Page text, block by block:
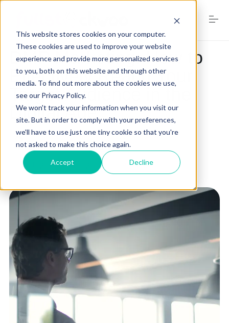
This website stores cookies on your computer.
These cookies are used to improve your website
experience and provide more personalized services
to you, both on this website and through other
media. To find out more about the cookies we use,
see our Privacy Policy.
We won't track your information when you visit our
site. But in order to comply with your preferences,
we'll have to use just one tiny cookie so that you're
not asked to make this choice again.
Accept Decline
S
Home
Services
Digital Marketing Trends
Free Website Audit
Contact
DMP Marketing: How to
Effectively Reach Your
Target Audience in the
Digital Age
by RJ Walker on February 11, 2024
Digital Marketing dmp marketing